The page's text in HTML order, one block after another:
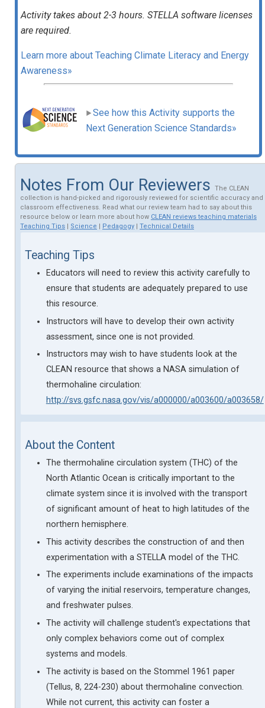
Activity takes about 2-3 hours. STELLA software licenses
are required.
Learn more about Teaching Climate Literacy and Energy
Awareness»
See how this Activity supports the
Next Generation Science Standards»
Notes From Our Reviewers
The CLEAN
collection is hand-picked and rigorously reviewed for scientific accuracy and
classroom effectiveness. Read what our review team had to say about this
resource below or learn more about how CLEAN reviews teaching materials
Teaching Tips | Science | Pedagogy | Technical Details
Teaching Tips
Educators will need to review this activity carefully to
ensure that students are adequately prepared to use
this resource.
Instructors will have to develop their own activity
assessment, since one is not provided.
Instructors may wish to have students look at the
CLEAN resource that shows a NASA simulation of
thermohaline circulation:
http://svs.gsfc.nasa.gov/vis/a000000/a003600/a003658/
About the Content
The thermohaline circulation system (THC) of the
North Atlantic Ocean is critically important to the
climate system since it is involved with the transport
of significant amount of heat to high latitudes of the
northern hemisphere.
This activity describes the construction of and then
experimentation with a STELLA model of the THC.
The experiments include examinations of the impacts
of varying the initial reservoirs, temperature changes,
and freshwater pulses.
The activity will challenge student's expectations that
only complex behaviors come out of complex
systems and models.
The activity is based on the Stommel 1961 paper
(Tellus, 8, 224-230) about thermohaline convection.
While not current, this activity can foster a